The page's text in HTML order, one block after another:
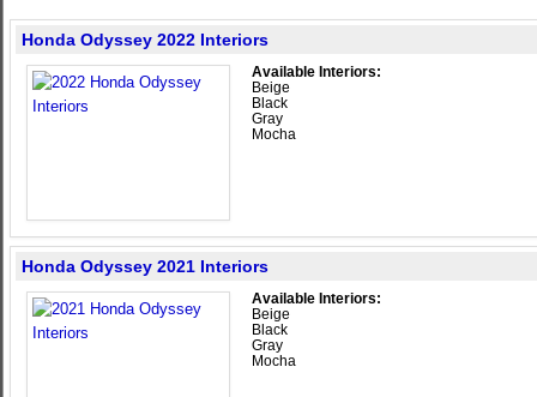
Honda Odyssey 2022 Interiors
Available Interiors:
Beige
Black
Gray
Mocha
Honda Odyssey 2021 Interiors
Available Interiors:
Beige
Black
Gray
Mocha